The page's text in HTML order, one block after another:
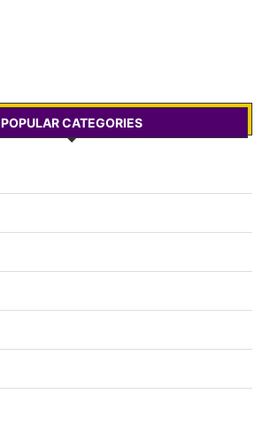
POPULAR CATEGORIES